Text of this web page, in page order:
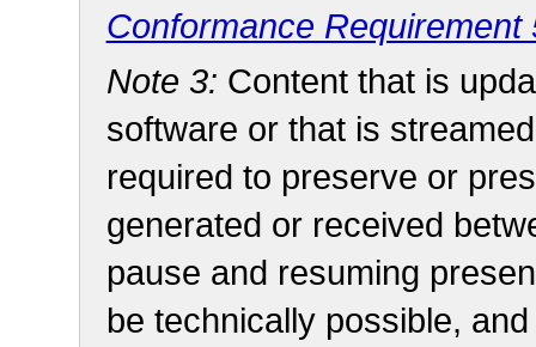
Conformance
Note 3: Content that is
software or that is
required to preserve or
generated or received
pause and resuming
be technically possible,